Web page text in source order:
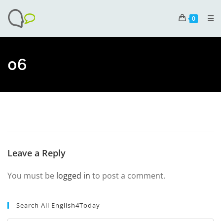
0
06
Leave a Reply
You must be logged in to post a comment.
Search All English4Today